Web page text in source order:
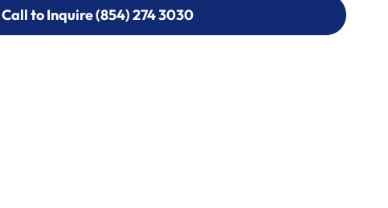
Call to Inquire (854) 274 3030
Call to Inquire (854) 274-